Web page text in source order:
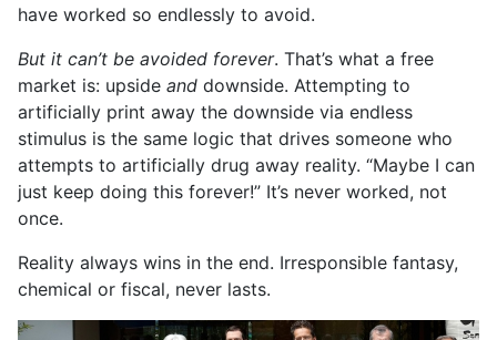
have worked so endlessly to avoid.
But it can’t be avoided forever. That’s what a free
market is: upside and downside. Attempting to
artificially print away the downside via endless
stimulus is the same logic that drives someone who
attempts to artificially drug away reality. “Maybe I can
just keep doing this forever!” It’s never worked, not
once.
Reality always wins in the end. Irresponsible fantasy,
chemical or fiscal, never lasts.